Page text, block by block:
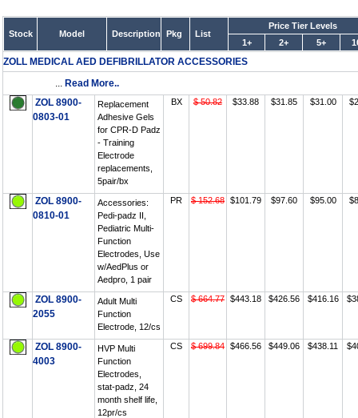
Stock Model Description Pkg List
Price Tier Levels
1+
2+ 5+
ZOLL MEDICAL AED DEFIBRILLATOR ACCESSORIES
... Read More..
ZOL 8900-
0803-01
Replacement
Adhesive Gels
for CPR-D Padz
- Training
Electrode
replacements,
5pair/bx
BX $ 50.82 $33.88 $31.85 $31.00
ZOL 8900-
0810-01
Accessories:
Pedi-padz II,
Pediatric Multi-
Function
Electrodes, Use
w/AedPlus or
Aedpro, 1 pair
PR $ 152.68 $101.79 $97.60 $95.00
ZOL 8900-
2055
Adult Multi
Function
Electrode, 12/cs
CS $ 664.77 $443.18 $426.56 $416.16
ZOL 8900-
4003
HVP Multi
Function
Electrodes,
stat-padz, 24
month shelf life,
12pr/cs
CS $ 699.84 $466.56 $449.06 $438.11